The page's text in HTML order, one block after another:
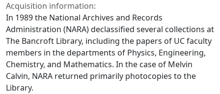
Acquisition information:
In 1989 the National Archives and Records
Administration (NARA) declassified several collections at
The Bancroft Library, including the papers of UC faculty
members in the departments of Physics, Engineering,
Chemistry, and Mathematics. In the case of Melvin
Calvin, NARA returned primarily photocopies to the
Library.